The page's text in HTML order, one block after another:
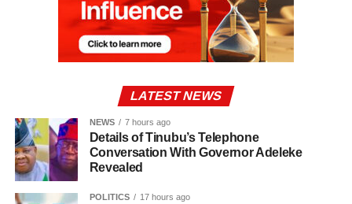
LATEST NEWS
NEWS 7 hours ago
Details of Tinubu’s Telephone
Conversation With Governor Adeleke
Revealed
POLITICS 17 hours ago